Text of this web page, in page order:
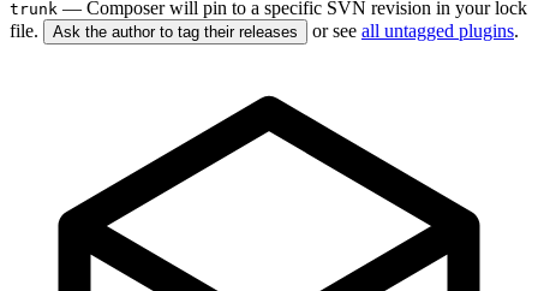
trunk — Composer will pin to a specific SVN revision in your lock
file.
Ask the author to tag their releases or see all untagged plugins.